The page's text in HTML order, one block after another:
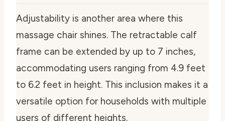
Adjustability is another area where this
massage chair shines. The retractable calf
frame can be extended by up to 7 inches,
accommodating users ranging from 4.9 feet
to 6.2 feet in height. This inclusion makes it a
versatile option for households with multiple
users of different heights.